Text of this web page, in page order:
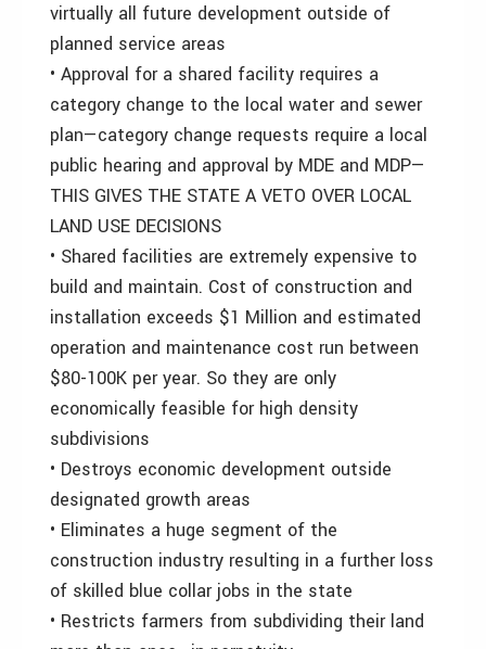
virtually all future development outside of
planned service areas
• Approval for a shared facility requires a
category change to the local water and sewer
plan—category change requests require a local
public hearing and approval by MDE and MDP—
THIS GIVES THE STATE A VETO OVER LOCAL
LAND USE DECISIONS
• Shared facilities are extremely expensive to
build and maintain. Cost of construction and
installation exceeds $1 Million and estimated
operation and maintenance cost run between
$80-100K per year. So they are only
economically feasible for high density
subdivisions
• Destroys economic development outside
designated growth areas
• Eliminates a huge segment of the
construction industry resulting in a further loss
of skilled blue collar jobs in the state
• Restricts farmers from subdividing their land